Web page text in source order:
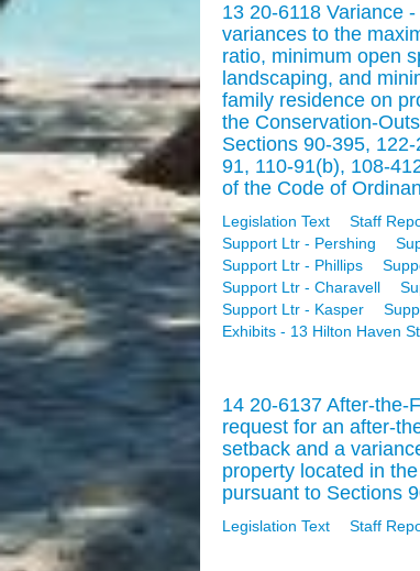
13 20-6118 Variance
variances to the
ratio, minimum open
landscaping, and
family residence on
the Conservation-
Sections 90-395,
91, 110-91(b), 108-
of the Code of
Legislation Text Staff
Support Ltr - Pershing
Support Ltr - Phillips
Support Ltr - Charavell
Support Ltr - Kasper
Exhibits - 13 Hilton Haven
14 20-6137 After-the-
request for an after-
setback and a
property located in
pursuant to Sections
Legislation Text Staff